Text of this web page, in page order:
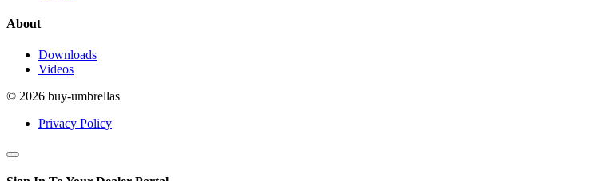
About
Downloads
Videos
© 2026 buy-umbrellas
Privacy Policy